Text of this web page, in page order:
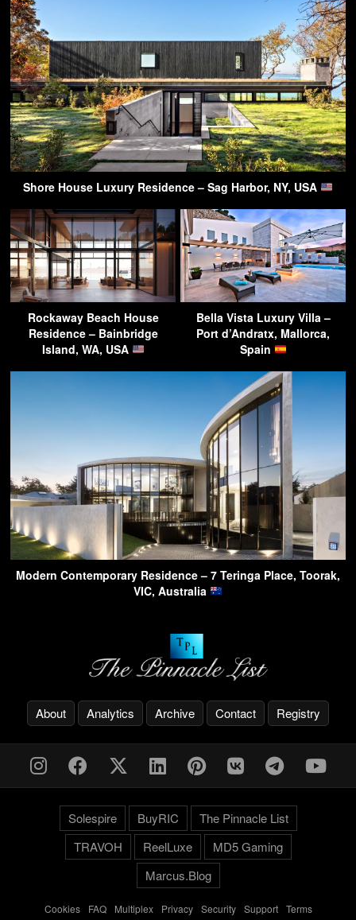
Shore House Luxury Residence – Sag Harbor, NY, USA
Rockaway Beach House
Residence – Bainbridge
Island, WA, USA
Bella Vista Luxury Villa –
Port d’Andratx, Mallorca,
Spain
Modern Contemporary Residence – 7 Teringa Place, Toorak,
VIC, Australia
About Analytics Archive Contact Registry
Solespire BuyRIC
The Pinnacle List
TRAVOH
ReelLuxe
MD5 Gaming
Marcus.Blog
Cookies- FAQ- Multiplex- Privacy- Security- Support- Terms